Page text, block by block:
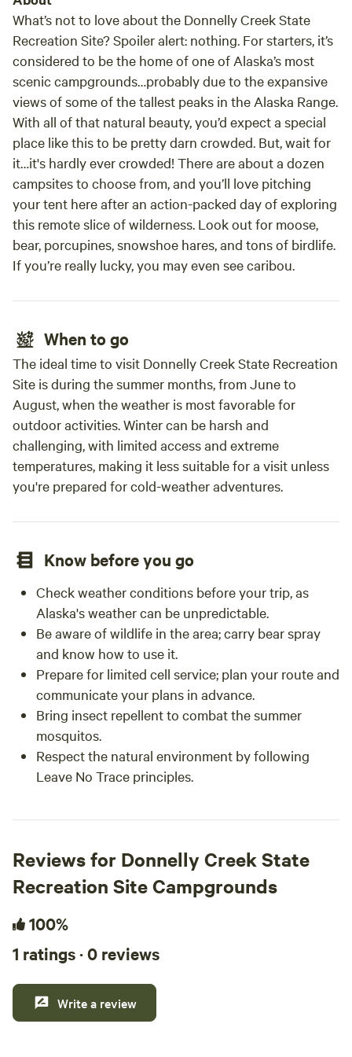
is a hidden gem for those seeking a memorable getaway.
What’s not to love about the Donnelly Creek State
Recreation Site? Spoiler alert: nothing. For starters, it’s
considered to be the home of one of Alaska’s most
scenic campgrounds…probably due to the expansive
views of some of the tallest peaks in the Alaska Range.
With all of that natural beauty, you’d expect a special
place like this to be pretty darn crowded. But, wait for
it…it's hardly ever crowded! There are about a dozen
campsites to choose from, and you’ll love pitching
your tent here after an action-packed day of exploring
this remote slice of wilderness. Look out for moose,
bear, porcupines, snowshoe hares, and tons of birdlife.
If you’re really lucky, you may even see caribou.
When to go
The ideal time to visit Donnelly Creek State Recreation
Site is during the summer months, from June to
August, when the weather is most favorable for
outdoor activities. Winter can be harsh and
challenging, with limited access and extreme
temperatures, making it less suitable for a visit unless
you're prepared for cold-weather adventures.
Know before you go
Check weather conditions before your trip, as
Alaska's weather can be unpredictable.
Be aware of wildlife in the area; carry bear spray
and know how to use it.
Prepare for limited cell service; plan your route and
communicate your plans in advance.
Bring insect repellent to combat the summer
mosquitos.
Respect the natural environment by following
Leave No Trace principles.
Reviews for Donnelly Creek State
Recreation Site Campgrounds
100%
1 ratings · 0 reviews
Write a review